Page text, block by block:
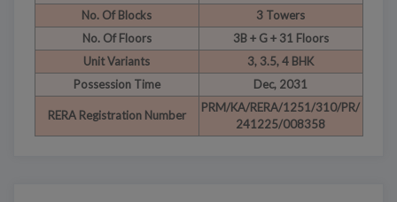
No. Of Blocks
3 Towers
No. Of Floors
3B + G + 31 Floors
Unit Variants
3, 3.5, 4 BHK
Possession Time
Dec, 2031
RERA Registration Number
PRM/KA/RERA/1251/310/PR/
241225/008358